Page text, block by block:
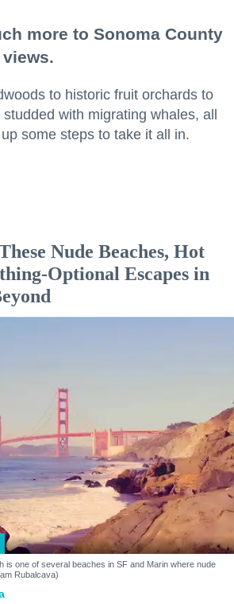
more to Sonoma County
to historic fruit orchards to
with migrating whales, all
some steps to take it all in.
Nude Beaches, Hot
Optional Escapes in
is one of several beaches in SF and Marin where nude
Rubalcava)